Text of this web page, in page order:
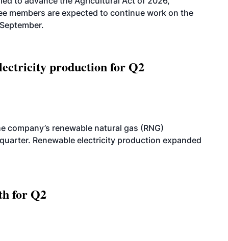
members are expected to continue work on the
production for Q2
renewable natural gas (RNG)
Renewable electricity production expanded
for Q2